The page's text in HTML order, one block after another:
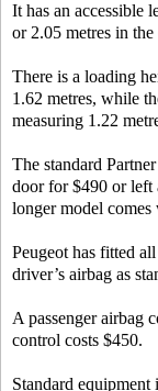
It has an accessible
or 2.05 metres in
There is a loading
1.62 metres, while
measuring 1.22
The standard
door for $490 or left
longer model
Peugeot has fitted
driver’s airbag as
A passenger airbag
control costs $450.
Standard